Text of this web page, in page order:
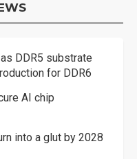
DDR5 substrate
for DDR6
AI chip
into a glut by 2028